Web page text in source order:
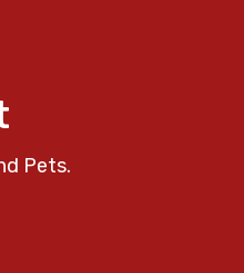
Pets.